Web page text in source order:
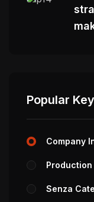
Popular
Company
Production
Senza